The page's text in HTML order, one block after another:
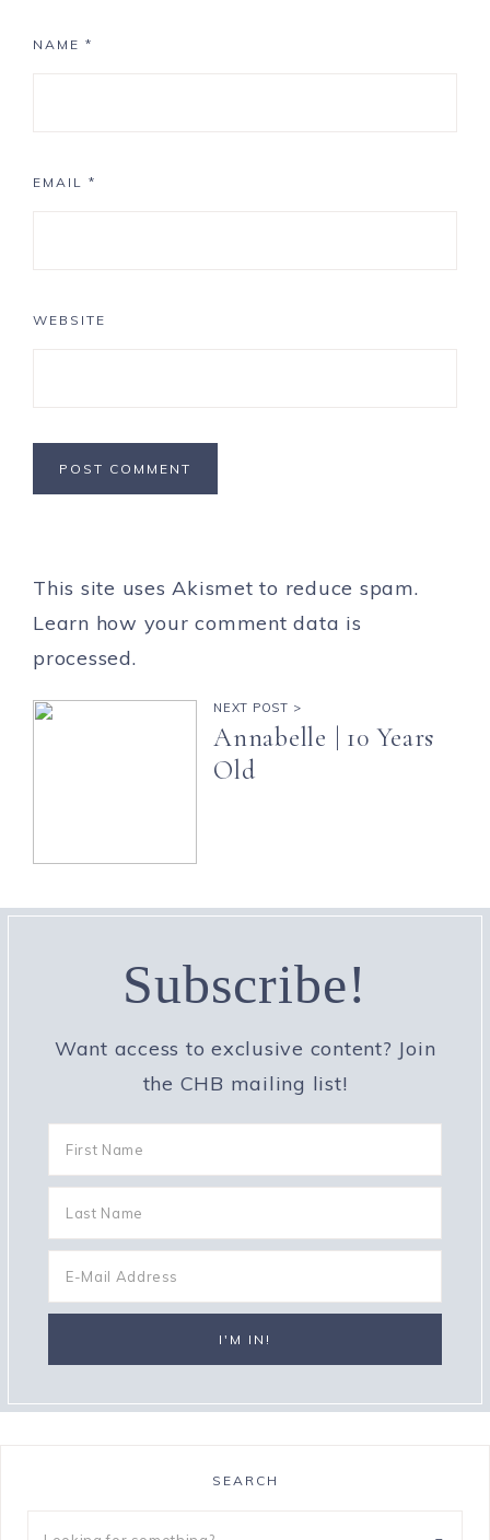
NAME *
EMAIL *
WEBSITE
This site uses Akismet to reduce spam.
Learn how your comment data is
processed.
NEXT POST >
Annabelle | 10 Years
Old
Subscribe!
Want access to exclusive content? Join
the CHB mailing list!
SEARCH